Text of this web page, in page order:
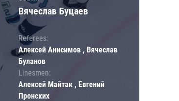
Вячеслав Буцаев
Referees:
Алексей Анисимов , Вячеслав
Буланов
Linesmen:
Алексей Майтак , Евгений
Пронских